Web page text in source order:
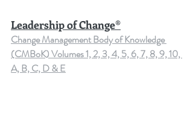
Leadership of Change®
Change Management Body of Knowledge
(CMBoK) Volumes 1, 2, 3, 4, 5, 6, 7, 8, 9, 10,
A, B, C, D & E